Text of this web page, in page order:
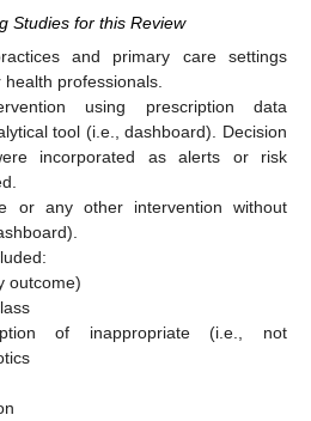
Studies for this Review
and primary care settings
professionals.
using prescription data
tool (i.e., dashboard). Decision
incorporated as alerts or risk
or any other intervention without
outcome)
of inappropriate (i.e., not